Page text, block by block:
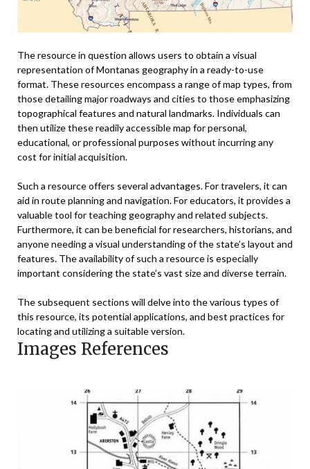
The resource in question allows users to obtain a visual
representation of Montanas geography in a ready-to-use
format. These resources encompass a range of map types, from
those detailing major roadways and cities to those emphasizing
topographical features and natural landmarks. Individuals can
then utilize these readily accessible map for personal,
educational, or professional purposes without incurring any
cost for initial acquisition.
Such a resource offers several advantages. For travelers, it can
aid in route planning and navigation. For educators, it provides a
valuable tool for teaching geography and related subjects.
Furthermore, it can be beneficial for researchers, historians, and
anyone needing a visual understanding of the state’s layout and
features. The availability of such a resource is especially
important considering the state’s vast size and diverse terrain.
The subsequent sections will delve into the various types of
this resource, its potential applications, and best practices for
locating and utilizing a suitable version.
Images References